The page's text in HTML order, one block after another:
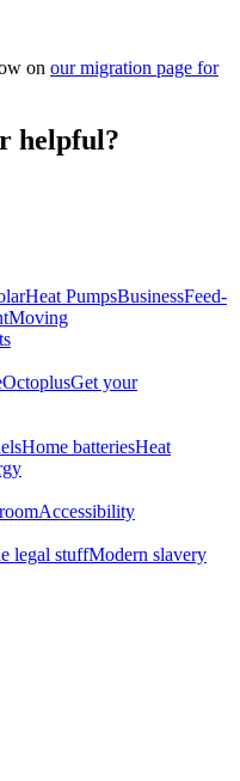
on our migration page for
helpful?
Heat PumpsBusinessFeed-
Moving
OctoplusGet your
Home batteriesHeat
Accessibility
legal stuffModern slavery